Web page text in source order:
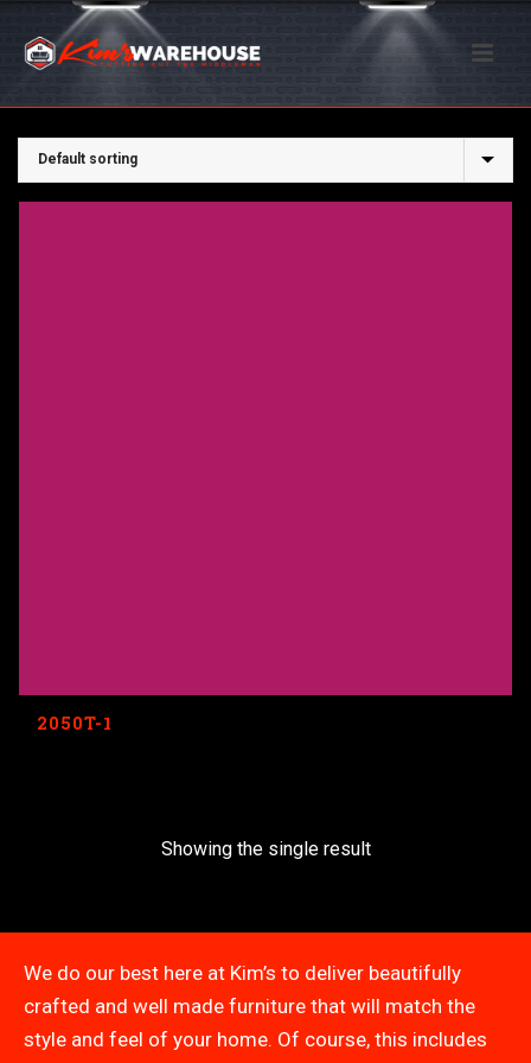
2050T-1
Showing the single result
We do our best here at Kim’s to deliver beautifully
crafted and well made furniture that will match the
style and feel of your home. Of course, this includes